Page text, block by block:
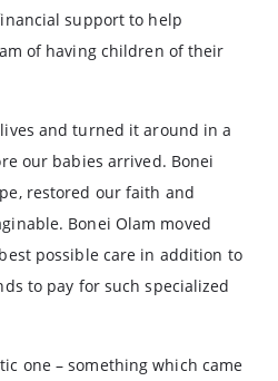
support to help
of having children of their
and turned it around in a
our babies arrived. Bonei
restored our faith and
Bonei Olam moved
possible care in addition to
to pay for such specialized
one – something which came